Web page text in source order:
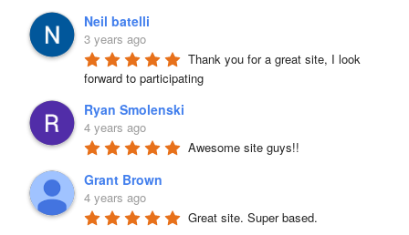
Neil batelli
3 years ago
Thank you for a great site, I look
forward to participating
Ryan Smolenski
4 years ago
Awesome site guys!!
Grant Brown
4 years ago
Great site. Super based.